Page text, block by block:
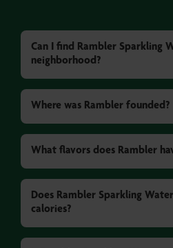
Can I find Rambler Sparkling
neighborhood?
Where was Rambler founded?
What flavors does Rambler
Does Rambler Sparkling
calories?